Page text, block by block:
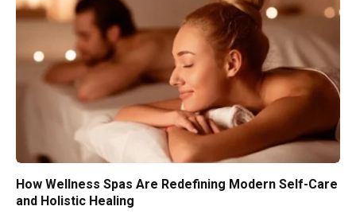
How Wellness Spas Are Redefining Modern Self-Care
and Holistic Healing